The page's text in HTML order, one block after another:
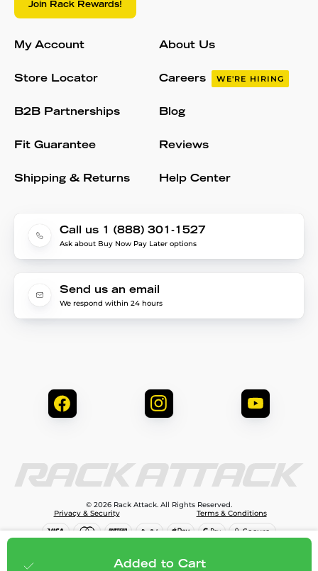
$90.00 Add to cart
Added to Cart
Join Rack Rewards!
My Account
Store Locator
B2B Partnerships
Fit Guarantee
Shipping & Returns
About Us
Careers WE'RE HIRING
Blog
Reviews
Help Center
Call us 1 (888) 301-1527
Ask about Buy Now Pay Later options
Send us an email
We respond within 24 hours
© 2026 Rack Attack. All Rights Reserved.
Privacy & Security
Terms & Conditions